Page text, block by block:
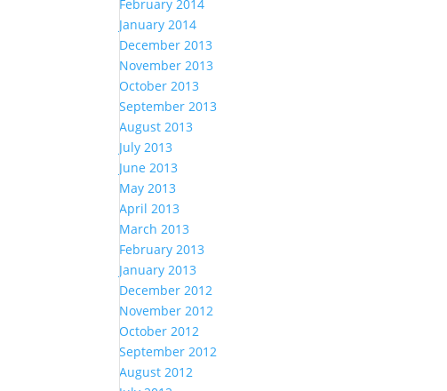
February 2014
January 2014
December 2013
November 2013
October 2013
September 2013
August 2013
July 2013
June 2013
May 2013
April 2013
March 2013
February 2013
January 2013
December 2012
November 2012
October 2012
September 2012
August 2012